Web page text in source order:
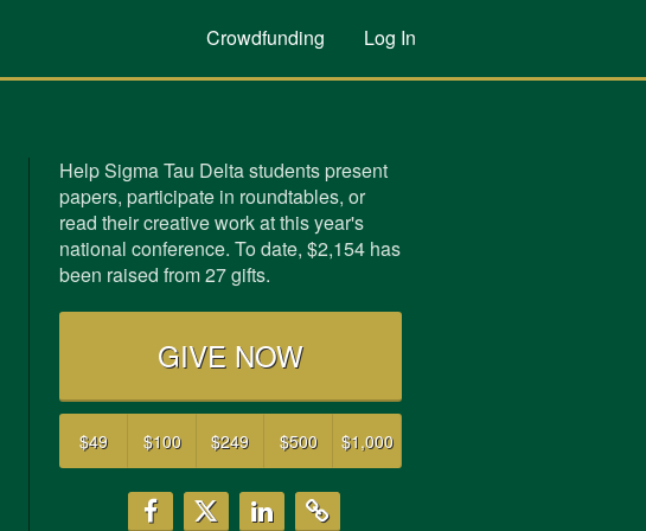
Crowdfunding Log In
Help Sigma Tau Delta students present
papers, participate in roundtables, or
read their creative work at this year's
national conference. To date, $2,154 has
been raised from27gifts.
GIVE NOW
$49 $100 $249 $500 $1,000